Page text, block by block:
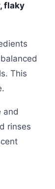
flaky
This
and
rinses